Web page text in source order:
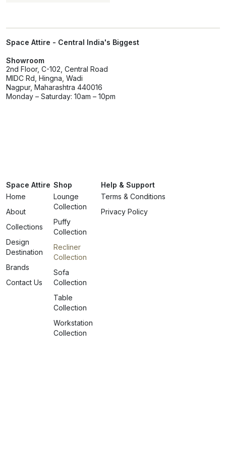
Space Attire - Central India's Biggest
Showroom
2nd Floor, C-102, Central Road
MIDC Rd, Hingna, Wadi
Nagpur, Maharashtra 440016
Monday – Saturday: 10am – 10pm
Space Attire
Home
About
Collections
Design
Destination
Brands
Contact Us
Shop
Lounge
Collection
Puffy
Collection
Recliner
Collection
Sofa
Collection
Table
Collection
Workstation
Collection
Help & Support
Terms & Conditions
Privacy Policy